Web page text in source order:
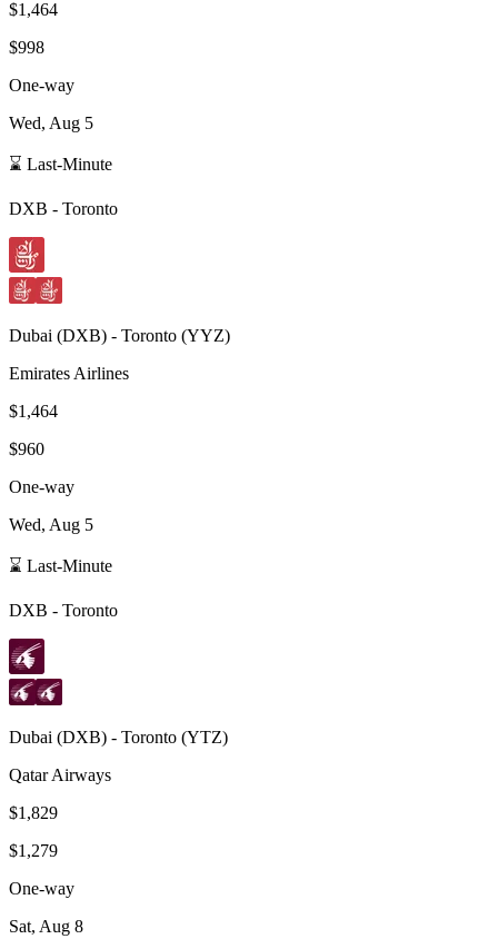
$1,464
$998
One-way
Wed, Aug 5
⌛ Last-Minute
DXB - Toronto
Dubai (DXB) - Toronto (YYZ)
Emirates Airlines
$1,464
$960
One-way
Wed, Aug 5
⌛ Last-Minute
DXB - Toronto
Dubai (DXB) - Toronto (YTZ)
Qatar Airways
$1,829
$1,279
One-way
Sat, Aug 8